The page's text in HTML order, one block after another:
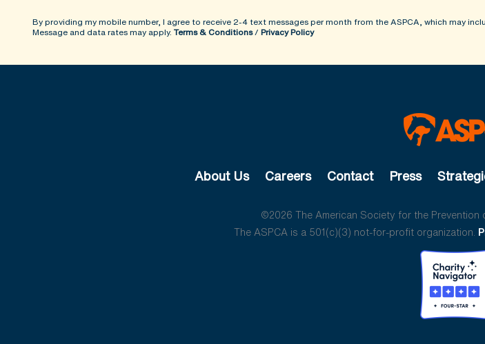
By providing my mobile number, I agree to receive 2-4 text messages per month from the ASPCA, which may
Message and data rates may apply. Terms & Conditions/ Privacy Policy
About Us Careers Contact Press
©2026 The American Society for the Prevention
The ASPCA is a 501(c)(3) not-for-profit organization.